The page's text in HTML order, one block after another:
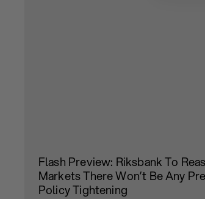
Flash Preview: Riksbank To
Markets There Won’t Be Any
Policy Tightening